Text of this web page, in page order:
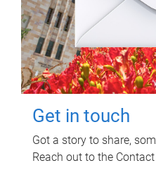
Get in touch
Got a story to share,
Reach out to the